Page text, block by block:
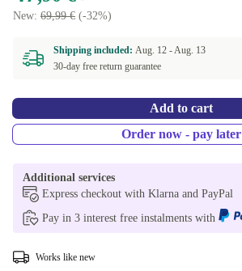
New: 69,99 € (-32%)
Shipping included: Aug. 12 -Aug. 13
30-day free return guarantee
Add to cart
Order now - pay later
Additional services
Express checkout with Klarna and PayPal
Pay in 3 interest free instalments with
Works like new